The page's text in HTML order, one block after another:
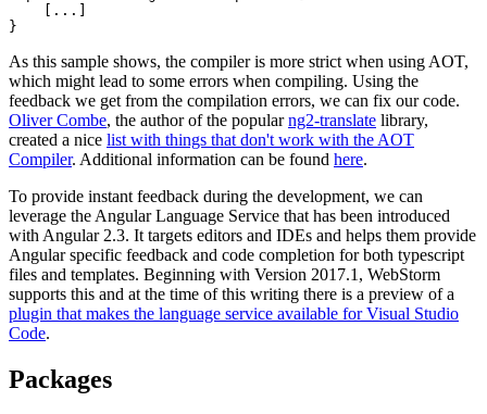
    [...]
As this sample shows, the compiler is more strict when using AOT,
which might lead to some errors when compiling. Using the
feedback we get from the compilation errors, we can fix our code.
Oliver Combe, the author of the popularng2-translate library,
created a nice list with things that don't work with the AOT
Compiler. Additional information can be found here.
To provide instant feedback during the development, we can
leverage the Angular Language Service that has been introduced
with Angular 2.3. It targets editors and IDEs and helps them provide
Angular specific feedback and code completion for both typescript
files and templates. Beginning with Version 2017.1, WebStorm
supports this and at the time of this writing there is a preview of a
plugin that makes the language service available for Visual Studio
Code.
Packages